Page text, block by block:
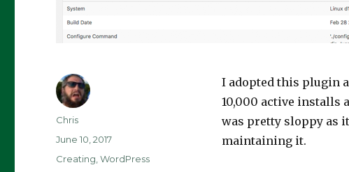
I adopted this plugin
10,000 active installs
was pretty sloppy as
maintaining it.
Author
Chris
Posted
June 10, 2017
Categories
Creating ,WordPress